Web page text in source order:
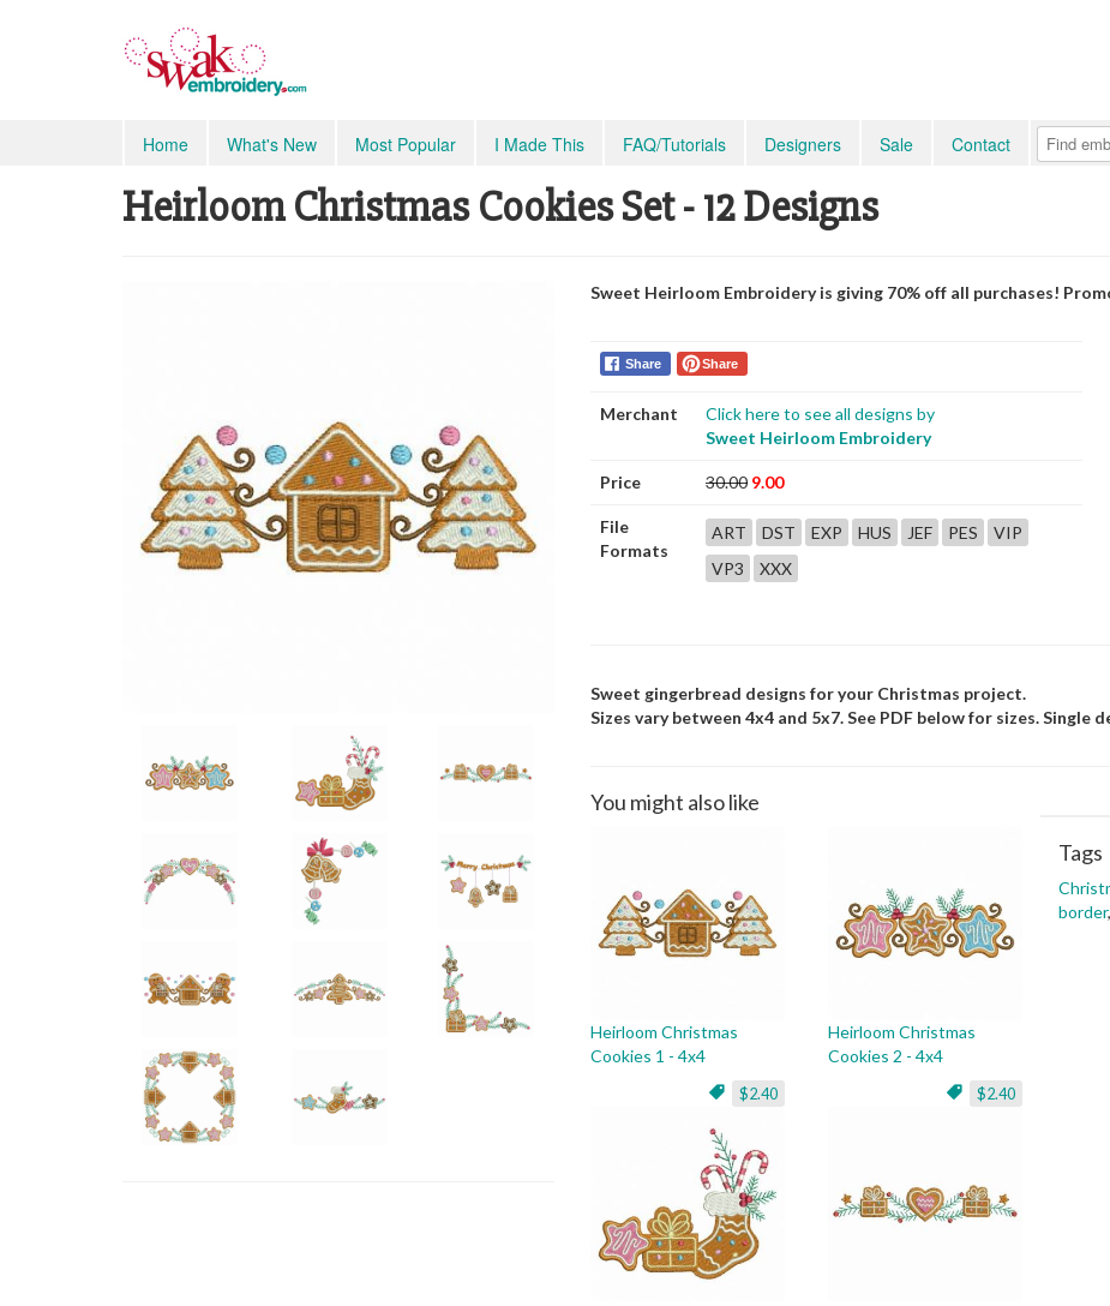
Home What's New Most Popular I Made This FAQ/Tutorials Designers Sale Contact
Heirloom Christmas Cookies Set - 12 Designs
Sweet Heirloom Embroidery is giving 70% off all purchases!
Share Share
Merchant
Click here to see all designs by
Sweet Heirloom Embroidery
Price 30.00 9.00
File
Formats
ART DST EXP HUS JEF PES
VIP
VP3
XXX
Sweet gingerbread designs for your Christmas project.
Sizes vary between 4x4 and 5x7. See PDF below for sizes. Single
You might also like
Heirloom Christmas
Cookies 1 - 4x4
$2.40
Heirloom Christmas
Cookies 2 - 4x4
$2.40
Tags
border,